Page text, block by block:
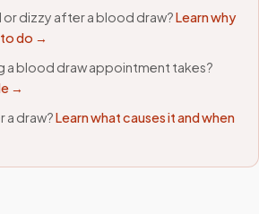
dizzy after a blood draw?Learn why
to do →
a blood draw appointment takes?
→
a draw?Learn what causes it and when